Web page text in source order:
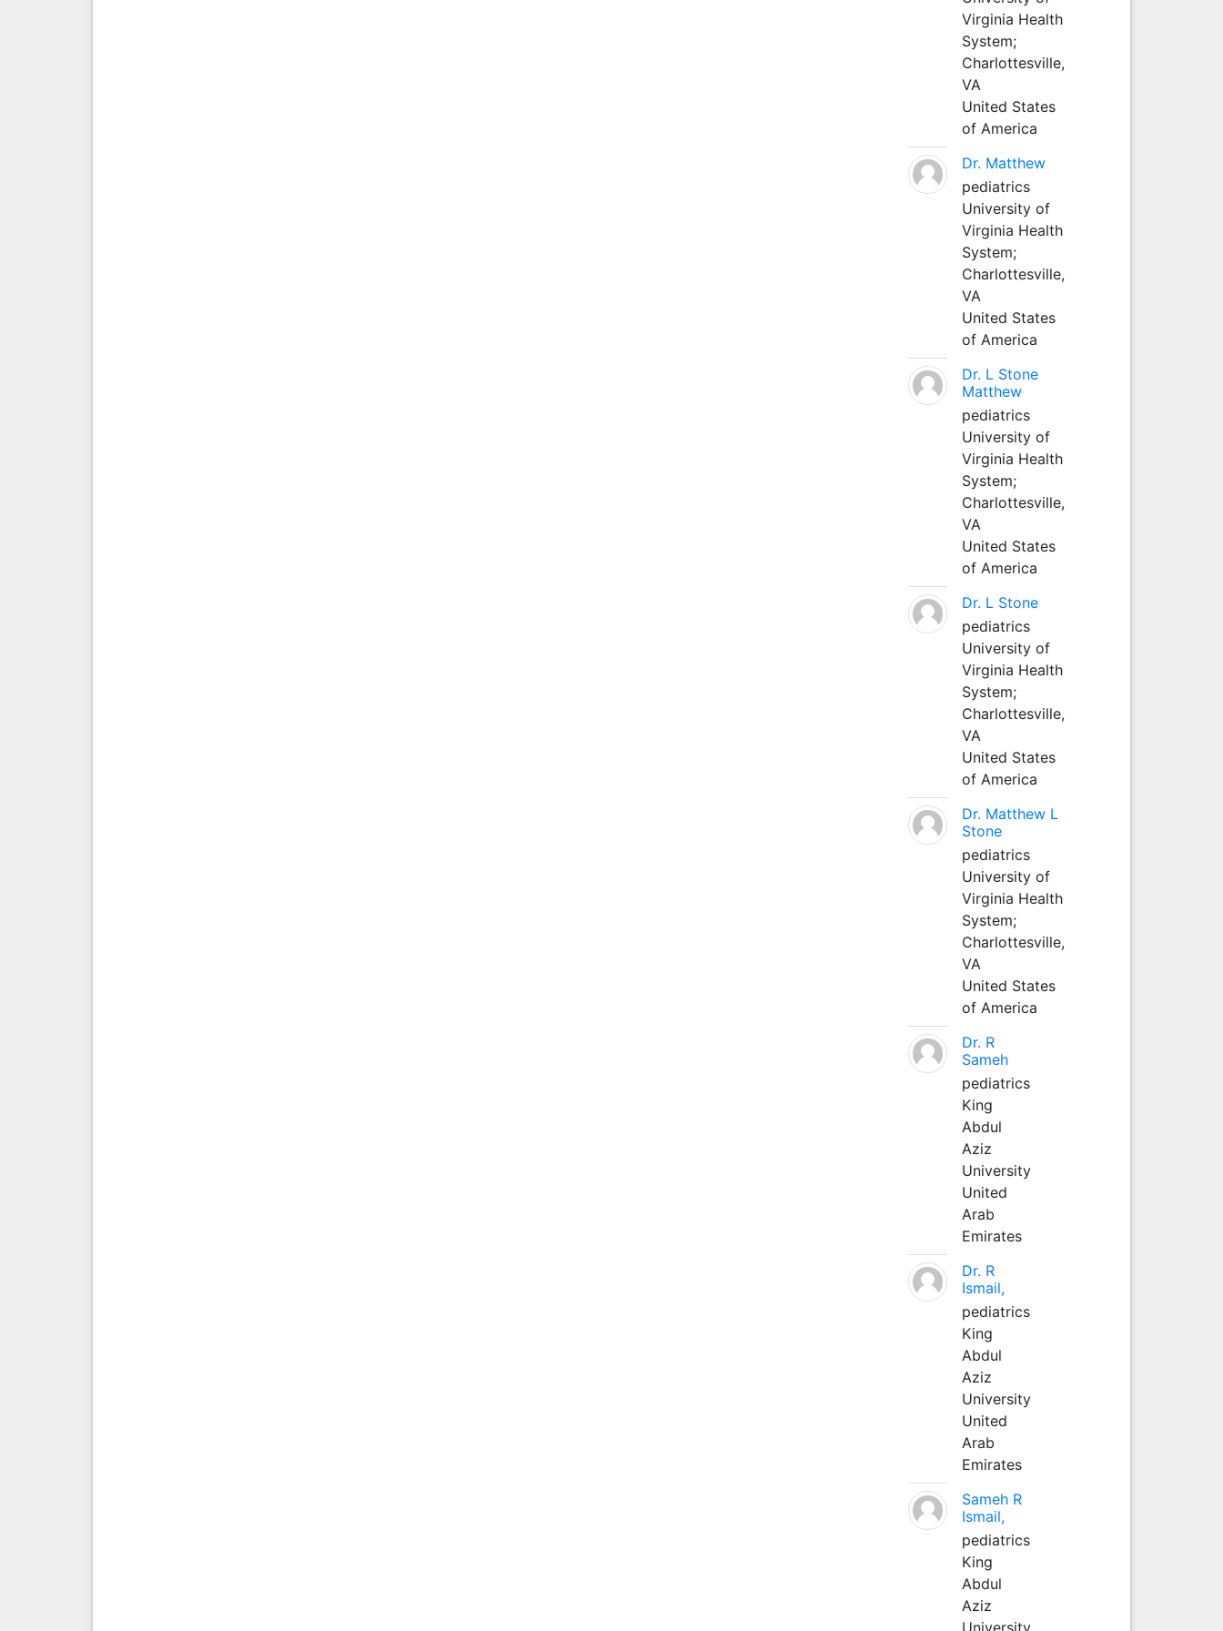
Virginia Health
System;
Charlottesville,
VA
United States
of America
Dr. Matthew
pediatrics
University of
Virginia Health
System;
Charlottesville,
VA
United States
of America
Dr. L Stone
Matthew
pediatrics
University of
Virginia Health
System;
Charlottesville,
VA
United States
of America
Dr. L Stone
pediatrics
University of
Virginia Health
System;
Charlottesville,
VA
United States
of America
Dr. Matthew L
Stone
pediatrics
University of
Virginia Health
System;
Charlottesville,
VA
United States
of America
Dr. R
Sameh
pediatrics
King
Abdul
Aziz
University
United
Arab
Emirates
Dr. R
Ismail,
pediatrics
King
Abdul
Aziz
University
United
Arab
Emirates
Sameh R
Ismail,
pediatrics
King
Abdul
Aziz
University